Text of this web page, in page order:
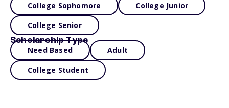
College Sophomore College Junior
College Senior
Scholarship Type
Need Based Adult
College Student